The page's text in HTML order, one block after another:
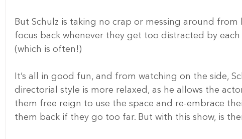
But Schulz is taking no crap or messing around
focus back whenever they get too distracted by
(which is often!)
It’s all in good fun, and from watching on the side,
directorial style is more relaxed, as he allows the
them free reign to use the space and re-embrace
them back if they go too far. But with this show, is